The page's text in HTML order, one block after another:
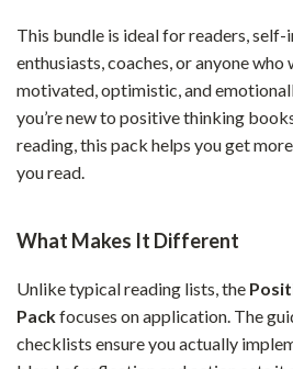
This bundle is ideal for readers,
enthusiasts, coaches, or anyone
motivated, optimistic, and
you’re new to positive thinking
reading, this pack helps you get
you read.
What Makes It Different
Unlike typical reading lists, the
Packfocuses on application. The
checklists ensure you actually